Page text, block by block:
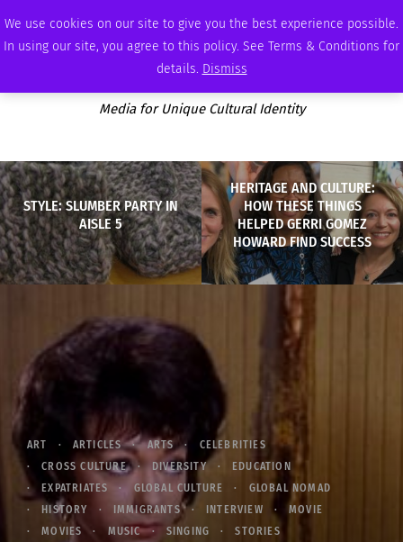
We use cookies on our site to give you the best experience possible.
In using our site, you agree to this policy. See Terms & Conditions for
details. Dismiss
FRIDAY, AUGUST 7 2026 AMBASSADOR PODCAST MEMBERSHIP ADVERTISE
Media for Unique Cultural Identity
STYLE: SLUMBER PARTY IN
AISLE 5
HERITAGE AND CULTURE:
HOW THESE THINGS
HELPED GERRI GOMEZ
HOWARD FIND SUCCESS
ART ARTICLES ARTS
CELEBRITIES
CROSS CULTURE
DIVERSITY
EDUCATION
EXPATRIATES
GLOBAL CULTURE
GLOBAL NOMAD
HISTORY
IMMIGRANTS INTERVIEW
MOVIE
MOVIES
MUSIC SINGING
STORIES